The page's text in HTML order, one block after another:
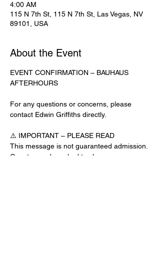
4:00 AM
115 N 7th St, 115 N 7th St, Las Vegas, NV
89101, USA
About the Event
EVENT CONFIRMATION – BAUHAUS
AFTERHOURS
For any questions or concerns, please
contact Edwin Griffiths directly.
⚠️ IMPORTANT – PLEASE READ
This message is not guaranteed admission.
Guests may be asked to show a